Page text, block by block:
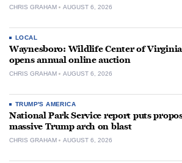
CHRIS GRAHAM AUGUST 6, 2026
LOCAL
Waynesboro: Wildlife Center of Virginia
opens annual online auction
CHRIS GRAHAM AUGUST 6, 2026
TRUMP'S AMERICA
National Park Service report puts
massive Trump arch on blast
CHRIS GRAHAM AUGUST 6, 2026